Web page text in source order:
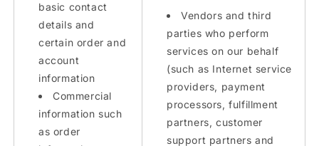
basic contact
details and
certain order and
account
information
Commercial
information such
as order
Vendors and third
parties who perform
services on our behalf
(such as Internet service
providers, payment
processors, fulfillment
partners, customer
support partners and